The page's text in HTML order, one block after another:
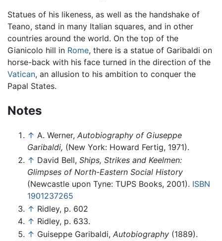
Statues of his likeness, as well as the handshake of
Teano, stand in many Italian squares, and in other
countries around the world. On the top of the
Gianicolo hill in Rome, there is a statue of Garibaldi on
horse-back with his face turned in the direction of the
Vatican, an allusion to his ambition to conquer the
Papal States.
Notes
↑ A. Werner, Autobiography of Giuseppe
Garibaldi, (New York: Howard Fertig, 1971).
↑ David Bell, Ships, Strikes and Keelmen:
Glimpses of North-Eastern Social History
(Newcastle upon Tyne: TUPS Books, 2001). ISBN
1901237265
↑ Ridley, p. 602
↑ Ridley, p. 633.
↑ Guiseppe Garibaldi, Autobiography (1889).